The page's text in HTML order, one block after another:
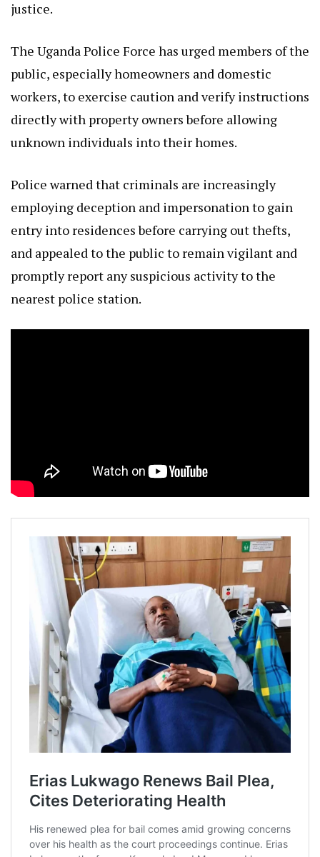
justice.
The Uganda Police Force has urged members of the
public, especially homeowners and domestic
workers, to exercise caution and verify instructions
directly with property owners before allowing
unknown individuals into their homes.
Police warned that criminals are increasingly
employing deception and impersonation to gain
entry into residences before carrying out thefts,
and appealed to the public to remain vigilant and
promptly report any suspicious activity to the
nearest police station.